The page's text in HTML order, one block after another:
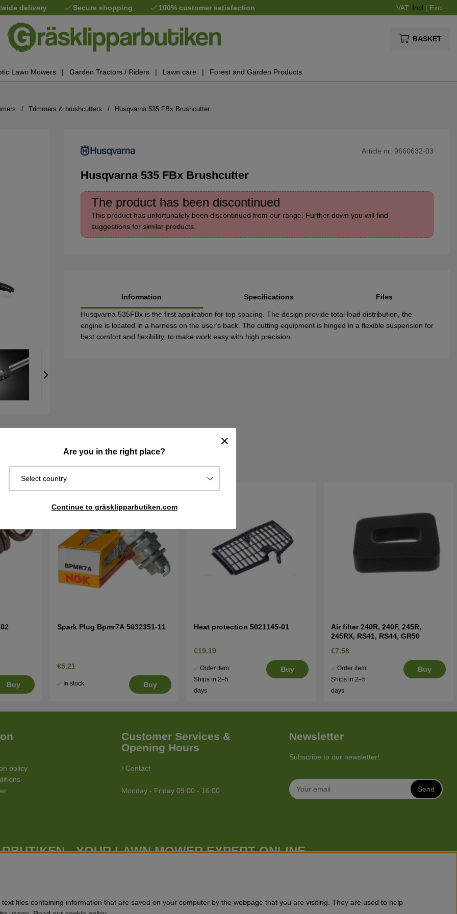
delivery Secure shopping 100% customer satisfaction VAT: Incl | Excl
BASKET
Lawn Mowers Garden Tractors / Riders Lawn care Forest and Garden Products
Are you in the right place?
Select country
Continue to gräsklipparbutiken.com
Trimmers & brushcutters Husqvarna 535 FBx Brushcutter
Article nr: 9660632-03
Husqvarna 535 FBx Brushcutter
The product has been discontinued
This product has unfortunately been discontinued from our range. Further down you will find
suggestions for similar products.
Information
Husqvarna 535FBx is the first application for top spacing. The design provide total load distribution, the
engine is located in a harness on the user's back. The cutting equipment is hinged in a flexible suspension for
best comfort and flexibility, to make work easy with high precision.
Specifications Files
Buy
Spark Plug Bpmr7A 5032351-11
€5.21
In stock Buy
Heat protection 5021145-01
€19.19
Order item.
Ships in 2–5
days
Buy
Air filter 240R, 240F, 245R,
245RX, RS41, RS44, GR50
€7.58
Order item.
Ships in 2–5
days
Buy
policy
Customer Services &
Opening Hours
Contact
Monday - Friday 09:00 - 16:00
Newsletter
Subscribe to our newsletter!
Send
- YOUR LAWN MOWER EXPERT ONLINE
files containing information that are saved on your computer by the webpage that you are visiting. They are used to help